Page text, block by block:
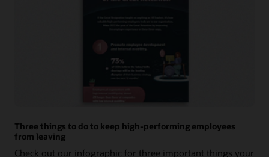
Three things to do to keep high-performing employees
from leaving
Check out our infographic for three important things your